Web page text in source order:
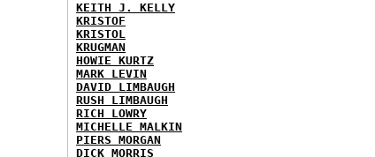
KEITH J. KELLY
KRISTOF
KRISTOL
KRUGMAN
HOWIE KURTZ
MARK LEVIN
DAVID LIMBAUGH
RUSH LIMBAUGH
RICH LOWRY
MICHELLE MALKIN
PIERS MORGAN
DICK MORRIS